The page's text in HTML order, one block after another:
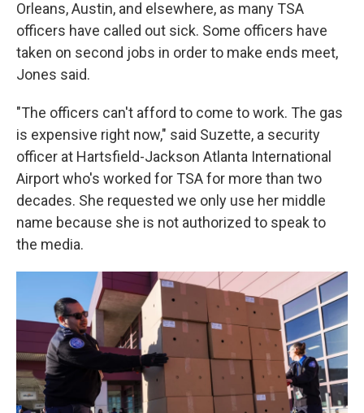
Orleans, Austin, and elsewhere, as many TSA
officers have called out sick. Some officers have
taken on second jobs in order to make ends meet,
Jones said.
"The officers can't afford to come to work. The gas
is expensive right now," said Suzette, a security
officer at Hartsfield-Jackson Atlanta International
Airport who's worked for TSA for more than two
decades. She requested we only use her middle
name because she is not authorized to speak to
the media.